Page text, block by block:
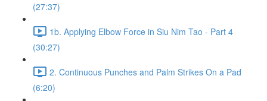
(27:37)
1b. Applying Elbow Force in Siu Nim Tao - Part 4
(30:27)
2. Continuous Punches and Palm Strikes On a Pad
(6:20)